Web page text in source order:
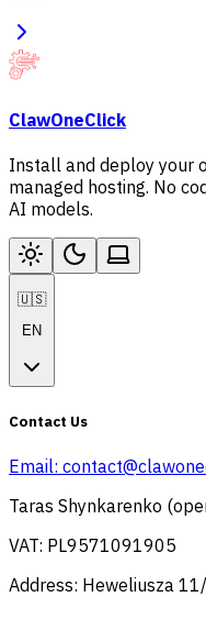
ClawOneClick
Install and deploy your
managed hosting. No
AI models.
🇺🇸
EN
Contact Us
Email:
Taras Shynkarenko
VAT: PL9571091905
Address: Heweliusza